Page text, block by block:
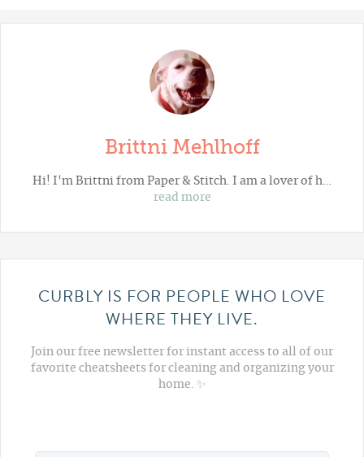
Brittni Mehlhoff
Hi! I'm Brittni from Paper & Stitch . I am a lover of h…
read more
CURBLY IS FOR PEOPLE WHO LOVE
WHERE THEY LIVE.
Join our free newsletter for instant access to all of our
favorite cheatsheets for cleaning and organizing your
home. ✨